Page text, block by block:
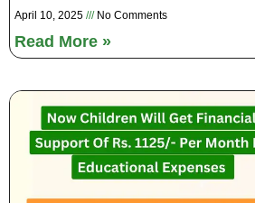
April 10, 2025 No Comments
Read More »